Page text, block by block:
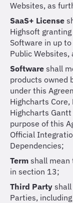
Websites, as
SaaS+ License
Highsoft
Software in up
Public
Software shall
products owned
under this
Highcharts
Highcharts
purpose of this
Official
Dependencies;
Term shall mean
in section 13;
Third Party
Parties,